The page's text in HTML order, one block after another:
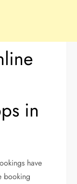
in
have
booking